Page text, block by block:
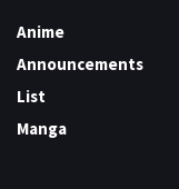
Anime
Announcements
List
Manga